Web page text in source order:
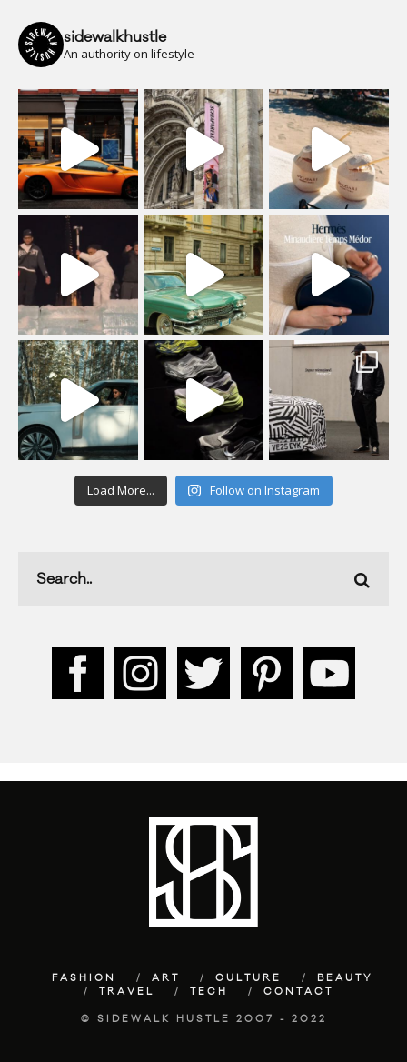
sidewalkhustle
An authority on lifestyle
Load More... Follow on Instagram
FASHION ART CULTURE
BEAUTY
TRAVEL
TECH CONTACT
© SIDEWALK HUSTLE 2007 - 2022